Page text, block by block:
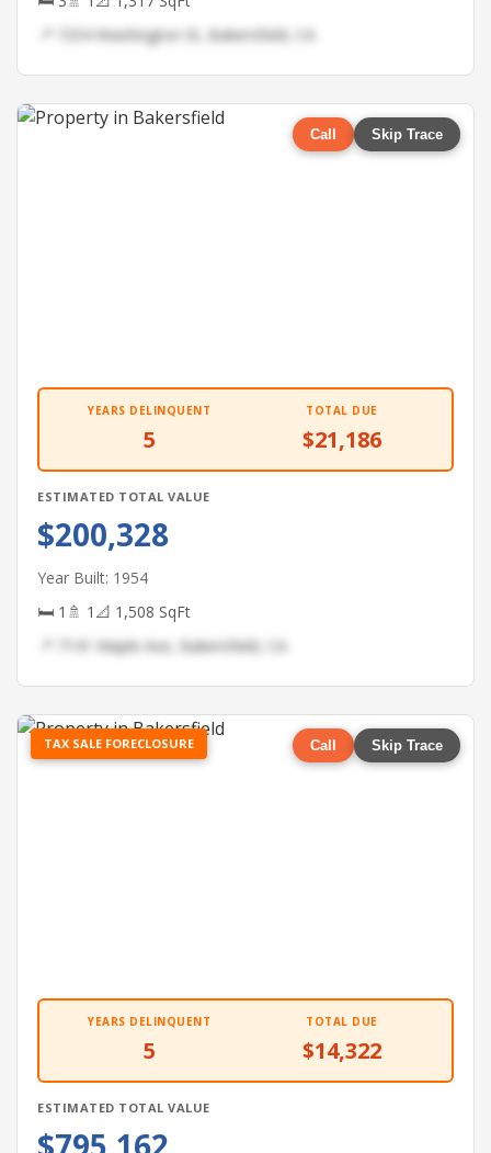
📍 7254 Washington St, Bakersfield, CA
Call Skip Trace
YEARS DELINQUENT
5
TOTAL DUE
$21,186
ESTIMATED TOTAL VALUE
$200,328
Year Built: 1954
🛏 1 🚿 1 📐 1,508 SqFt
📍 7141 Maple Ave, Bakersfield, CA
TAX SALE FORECLOSURE Call Skip Trace
YEARS DELINQUENT
5
TOTAL DUE
$14,322
ESTIMATED TOTAL VALUE